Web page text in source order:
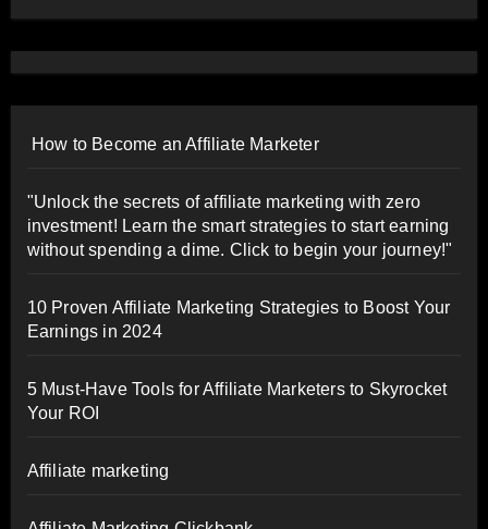
How to Become an Affiliate Marketer
"Unlock the secrets of affiliate marketing with zero
investment! Learn the smart strategies to start earning
without spending a dime. Click to begin your journey!"
10 Proven Affiliate Marketing Strategies to Boost Your
Earnings in 2024
5 Must-Have Tools for Affiliate Marketers to Skyrocket
Your ROI
Affiliate marketing